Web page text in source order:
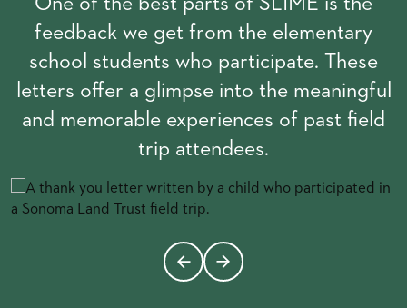
feedback we get from the elementary
school students who participate. These
letters offer a glimpse into the meaningful
and memorable experiences of past field
trip attendees.
Changing this current slide of this carousel will change